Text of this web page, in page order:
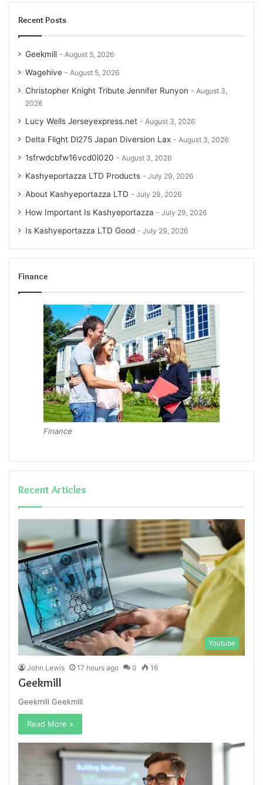
Recent Posts
Geekmill August 5, 2026
Wagehive August 5, 2026
Christopher Knight Tribute Jennifer Runyon
August 3,
2026
Lucy Wells Jerseyexpress.net August 3, 2026
Delta Flight Dl275 Japan Diversion Lax August 3, 2026
1sfrwdcbfw16vcd0l020 August 3, 2026
Kashyeportazza LTD Products July 29, 2026
About Kashyeportazza LTD July 29, 2026
How Important Is Kashyeportazza July 29, 2026
Is Kashyeportazza LTD Good July 29, 2026
Finance
Finance
Recent Articles
Youtube
John Lewis 17 hours ago 0 16
Geekmill
Geekmill Geekmill
Read More »